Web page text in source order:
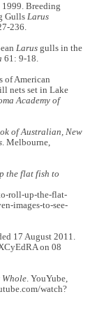
1999. Breeding
GullsLarus
236.
Larus gulls in the
61: 9-18.
of American
nets set in Lake
Academy of
of Australian, New
. Melbourne,
the flat fish to
roll-up-the-flat-
images-to-see-
17 August 2011.
on 08
Whole. YouYube,
watch?